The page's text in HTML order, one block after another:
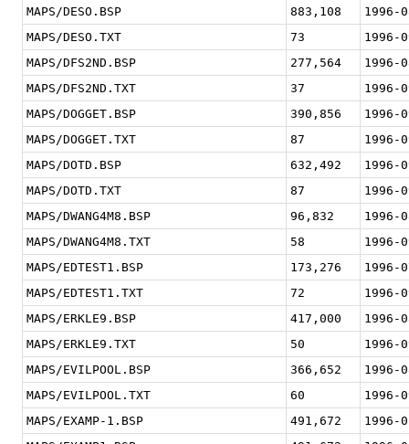
MAPS/DESO.BSP
883,108
1996-
MAPS/DESO.TXT
73
1996-
MAPS/DFS2ND.BSP
277,564
1996-
MAPS/DFS2ND.TXT
37
1996-
MAPS/DOGGET.BSP
390,856
1996-
MAPS/DOGGET.TXT
87
1996-
MAPS/DOTD.BSP
632,492
1996-
MAPS/DOTD.TXT
87
1996-
MAPS/DWANG4M8.BSP
96,832
1996-
MAPS/DWANG4M8.TXT
58
1996-
MAPS/EDTEST1.BSP
173,276
1996-
MAPS/EDTEST1.TXT
72
1996-
MAPS/ERKLE9.BSP
417,000
1996-
MAPS/ERKLE9.TXT
50
1996-
MAPS/EVILPOOL.BSP
366,652
1996-
MAPS/EVILPOOL.TXT
60
1996-
MAPS/EXAMP-1.BSP
491,672
1996-